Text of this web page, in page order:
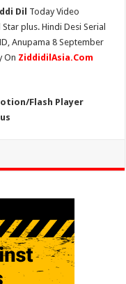
Dil Today Video
Star plus. Hindi Desi Serial
Anupama 8 September
On ZiddidilAsia.Com
Flash Player